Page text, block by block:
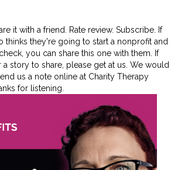
it with a friend. Rate review. Subscribe. If
thinks they're going to start a nonprofit and
you can share this one with them. If
story to share, please get at us. We would
us a note online at Charity Therapy
for listening.